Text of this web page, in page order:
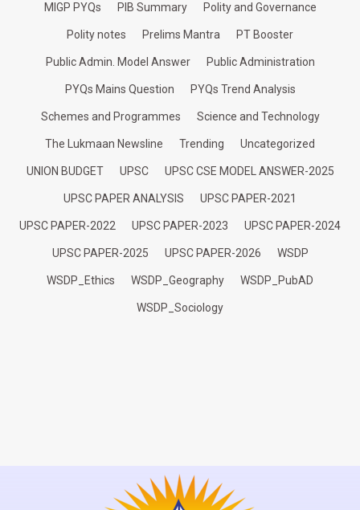
MIGP PYQs PIB Summary Polity and Governance
Polity notes Prelims Mantra PT Booster
Public Admin. Model Answer Public Administration
PYQs Mains Question PYQs Trend Analysis
Schemes and Programmes Science and Technology
The Lukmaan Newsline Trending Uncategorized
UNION BUDGET UPSC UPSC CSE MODEL ANSWER-2025
UPSC PAPER ANALYSIS UPSC PAPER-2021
UPSC PAPER-2022 UPSC PAPER-2023 UPSC PAPER-2024
UPSC PAPER-2025 UPSC PAPER-2026 WSDP
WSDP_Ethics WSDP_Geography WSDP_PubAD
WSDP_Sociology